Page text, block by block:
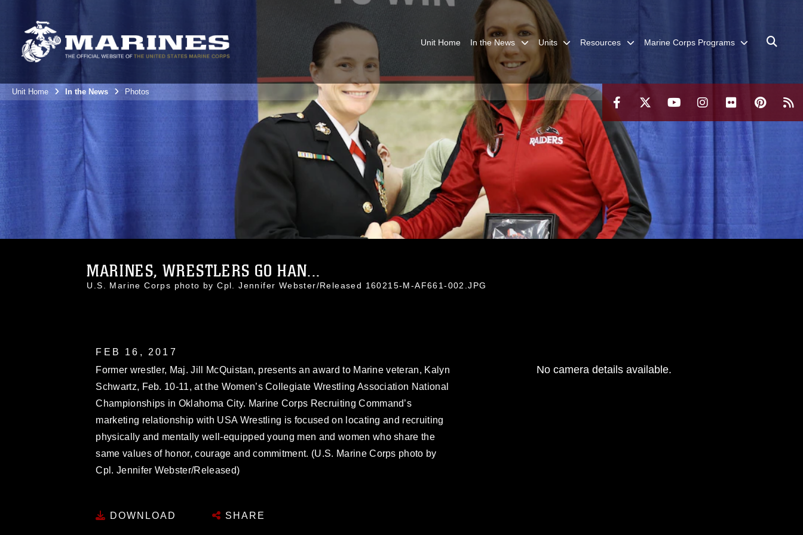
Unit Home In the News Units Resources Marine Corps Programs
Unit Home In the News Photos
MARINES, WRESTLERS GO HAN...
U.S. Marine Corps photo by Cpl. Jennifer Webster/Released 160215-M-AF661-002.JPG
FEB 16, 2017
Former wrestler, Maj. Jill McQuistan, presents an award to Marine veteran, Kalyn
Schwartz, Feb. 10-11, at the Women’s Collegiate Wrestling Association National
Championships in Oklahoma City. Marine Corps Recruiting Command’s
marketing relationship with USA Wrestling is focused on locating and recruiting
physically and mentally well-equipped young men and women who share the
same values of honor, courage and commitment. (U.S. Marine Corps photo by
Cpl. Jennifer Webster/Released)
DOWNLOAD SHARE
No camera details available.